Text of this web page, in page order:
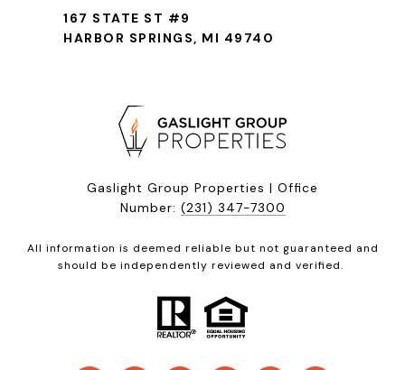
167 STATE ST #9
HARBOR SPRINGS, MI 49740
Gaslight Group Properties | Office
Number: (231) 347-7300
All information is deemed reliable but not guaranteed and
should be independently reviewed and verified.